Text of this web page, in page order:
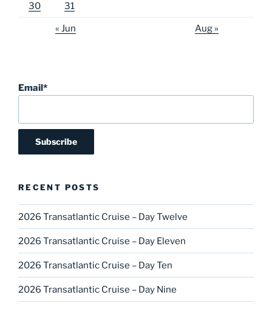
30 31
« Jun Aug »
Email*
RECENT POSTS
2026 Transatlantic Cruise – Day Twelve
2026 Transatlantic Cruise – Day Eleven
2026 Transatlantic Cruise – Day Ten
2026 Transatlantic Cruise – Day Nine